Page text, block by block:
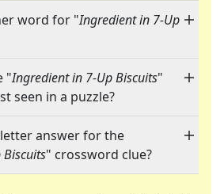
word for "Ingredient in 7-Up
"Ingredient in 7-Up Biscuits"
seen in a puzzle?
answer for the
" crossword clue?